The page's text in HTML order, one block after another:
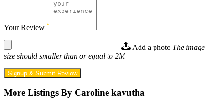
Your Review *
Add a photo The image
size should smaller than or equal to 2M
Signup & Submit Review
More Listings By Caroline kavutha